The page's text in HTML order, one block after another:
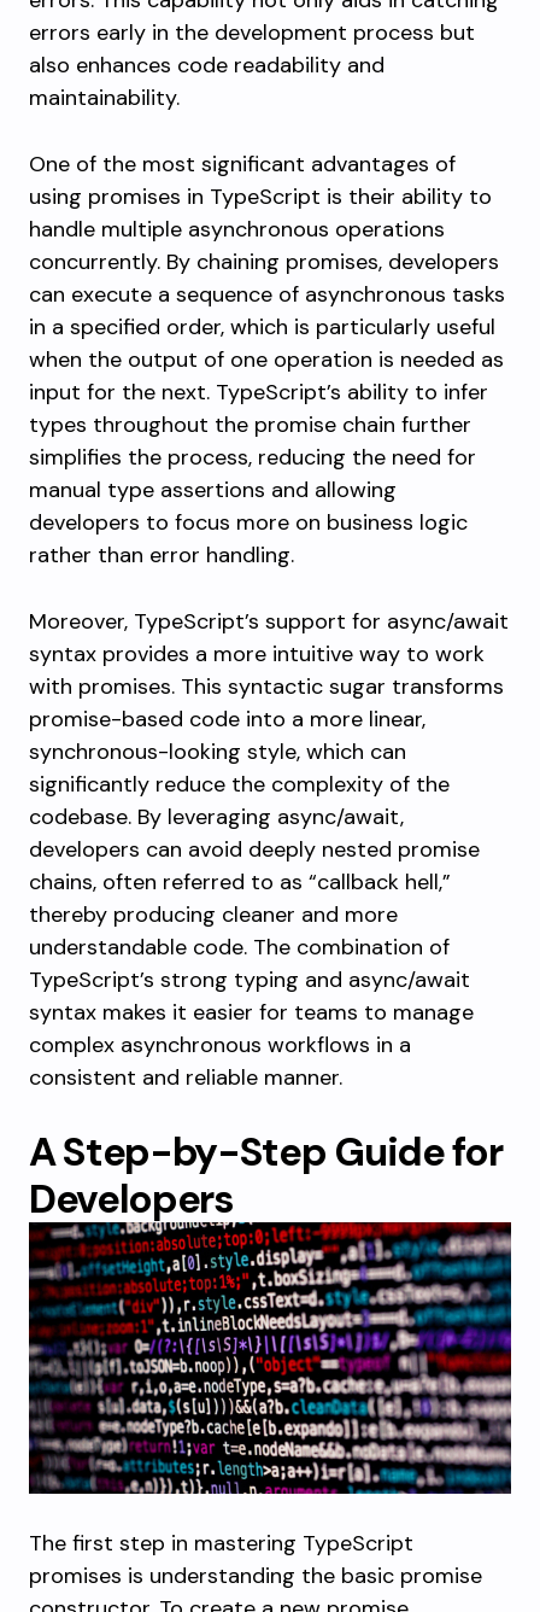
errors early in the development process but
also enhances code readability and
maintainability.
One of the most significant advantages of
using promises in TypeScript is their ability to
handle multiple asynchronous operations
concurrently. By chaining promises, developers
can execute a sequence of asynchronous tasks
in a specified order, which is particularly useful
when the output of one operation is needed as
input for the next. TypeScript’s ability to infer
types throughout the promise chain further
simplifies the process, reducing the need for
manual type assertions and allowing
developers to focus more on business logic
rather than error handling.
Moreover, TypeScript’s support for async/await
syntax provides a more intuitive way to work
with promises. This syntactic sugar transforms
promise-based code into a more linear,
synchronous-looking style, which can
significantly reduce the complexity of the
codebase. By leveraging async/await,
developers can avoid deeply nested promise
chains, often referred to as “callback hell,”
thereby producing cleaner and more
understandable code. The combination of
TypeScript’s strong typing and async/await
syntax makes it easier for teams to manage
complex asynchronous workflows in a
consistent and reliable manner.
A Step-by-Step Guide for
Developers
The first step in mastering TypeScript
promises is understanding the basic promise